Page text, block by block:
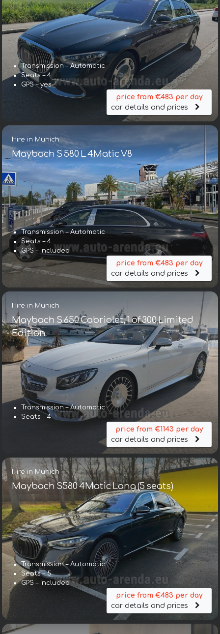
Transmission – Automatic
Seats – 4
GPS – yes
price from €483 per day
car details and prices
Hire in Munich
Maybach S 580 L 4Matic V8
Transmission – Automatic
Seats – 4
GPS – included
price from €483 per day
car details and prices
Hire in Munich
Maybach S 650 Cabriolet, 1 of 300 Limited
Edition
Transmission – Automatic
Seats – 4
price from €1143 per day
car details and prices
Hire in Munich
Maybach S580 4Matic Lang (5 seats)
Transmission – Automatic
Seats – 5
GPS – included
price from €483 per day
car details and prices